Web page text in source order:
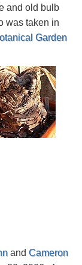
and old bulb
was taken in
Garden
and Cameron